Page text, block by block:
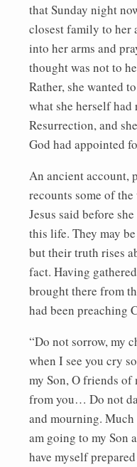
that Sunday night
closest family to her
into her arms and
thought was not to
Rather, she wanted
what she herself
Resurrection, and
God had appointed
An ancient account,
recounts some of
Jesus said before
this life. They may
but their truth rises
fact. Having
brought there from
had been preaching
“Do not sorrow, my
when I see you cry
my Son, O friends
from you… Do not
and mourning.
am going to my Son
have myself